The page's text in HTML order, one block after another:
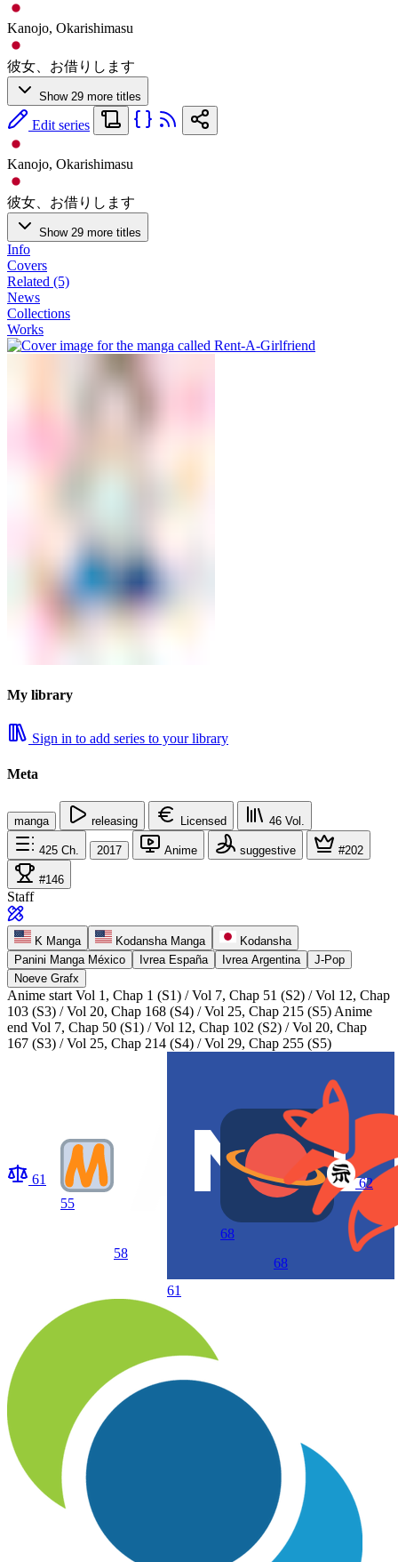
Kanojo, Okarishimasu
彼女、お借りします
Show 29 more titles
Edit series
Kanojo, Okarishimasu
彼女、お借りします
Show 29 more titles
Info
Covers
Related (5)
News
Collections
Works
My library
Sign in to add series to your library
Meta
manga releasing Licensed 46 Vol.
425 Ch. 2017 Anime suggestive #202
#146
Staff
K Manga Kodansha Manga
Kodansha
Panini Manga México
Ivrea España Ivrea Argentina
J-Pop
Noeve Grafx
Anime start Vol 1, Chap 1 (S1) / Vol 7, Chap 51 (S2) / Vol 12, Chap
103 (S3) / Vol 20, Chap 168 (S4) / Vol 25, Chap 215 (S5) Anime
end Vol 7, Chap 50 (S1) / Vol 12, Chap 102 (S2) / Vol 20, Chap
167 (S3) / Vol 25, Chap 214 (S4) / Vol 29, Chap 255 (S5)
61
55
58
61
68
68
62